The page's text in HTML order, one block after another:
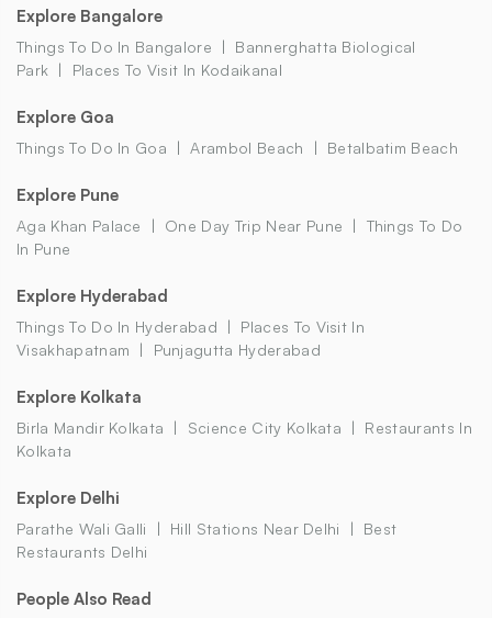
Explore Bangalore
Things To Do In Bangalore
Bannerghatta Biological
Park
Places To Visit In Kodaikanal
Explore Goa
Things To Do In Goa Arambol Beach Betalbatim Beach
Explore Pune
Aga Khan Palace One Day Trip Near Pune
Things To Do
In Pune
Explore Hyderabad
Things To Do In Hyderabad
Places To Visit In
Visakhapatnam
Punjagutta Hyderabad
Explore Kolkata
Birla Mandir Kolkata Science City Kolkata
Restaurants In
Kolkata
Explore Delhi
Parathe Wali Galli Hill Stations Near Delhi
Best
Restaurants Delhi
People Also Read